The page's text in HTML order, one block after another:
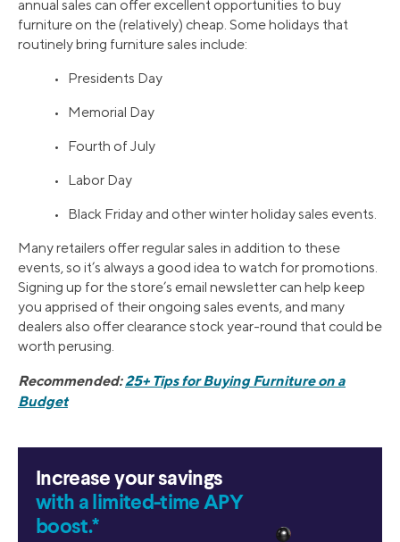
annual sales can offer excellent opportunities to buy
furniture on the (relatively) cheap. Some holidays that
routinely bring furniture sales include:
• Presidents Day
• Memorial Day
• Fourth of July
• Labor Day
• Black Friday and other winter holiday sales events.
Many retailers offer regular sales in addition to these
events, so it’s always a good idea to watch for promotions.
Signing up for the store’s email newsletter can help keep
you apprised of their ongoing sales events, and many
dealers also offer clearance stock year-round that could be
worth perusing.
Recommended:25+ Tips for Buying Furniture on a
Budget
Increase your savings
with a limited-time APY
boost.*